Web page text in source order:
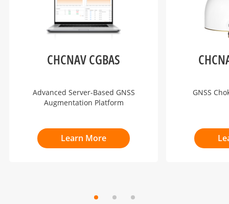
CHCNAV CGBAS
Advanced Server-Based GNSS
Augmentation Platform
Learn More
GNSS